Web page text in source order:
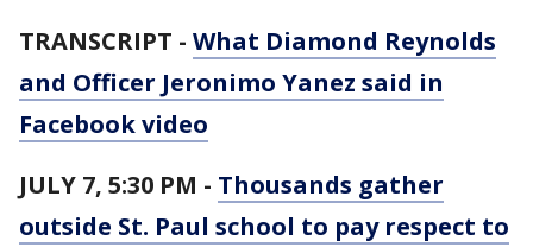
TRANSCRIPT - What Diamond Reynolds
and Officer Jeronimo Yanez said in
Facebook video
JULY 7, 5:30 PM - Thousands gather
outside St. Paul school to pay respect to